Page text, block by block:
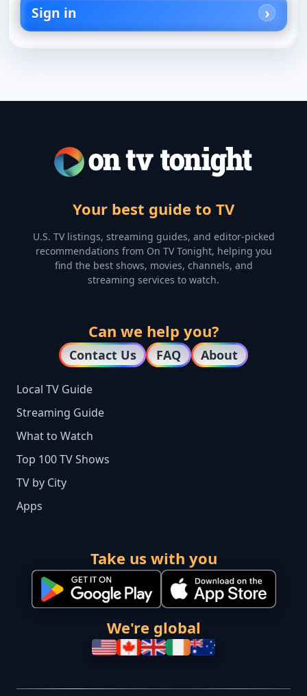
Sign in
Your best guide to TV
U.S. TV listings, streaming guides, and editor-picked
recommendations from On TV Tonight, helping you
find the best shows, movies, channels, and
streaming services to watch.
Can we help you?
Contact Us FAQ About
Local TV Guide
Streaming Guide
What to Watch
Top 100 TV Shows
TV by City
Apps
Take us with you
We're global